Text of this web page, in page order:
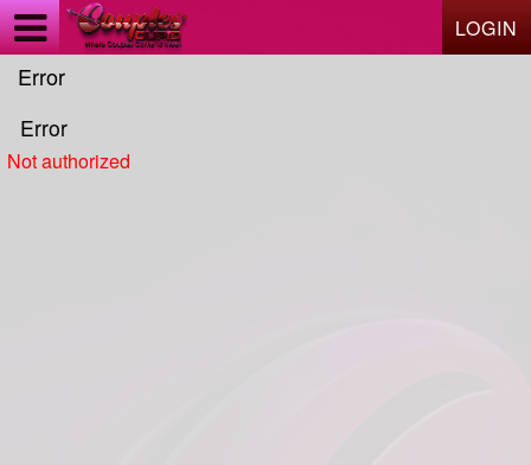
LOGIN
Error
Error
Not authorized
Test a string.